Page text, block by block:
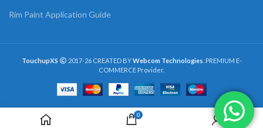
Rim Paint Application Guide
TouchupXS 2017-26 CREATED BYWebcom Technologies . PREMIUM E-
COMMERCE Provider.
0